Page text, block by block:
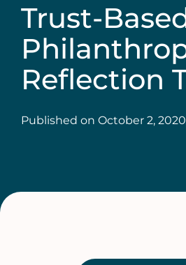
Trust-
Reflection
Published on October 2, 2020